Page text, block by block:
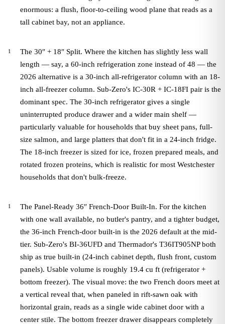
enormous: a flush, floor-to-ceiling wood plane that reads as a
tall cabinet bay, not an appliance.
The 30″ + 18″ Split. Where the kitchen has slightly less wall
length — say, a 60-inch refrigeration zone instead of 48 — the
2026 alternative is a 30-inch all-refrigerator column with an 18-
inch all-freezer column. Sub-Zero's IC-30R + IC-18FI pair is the
dominant spec. The 30-inch refrigerator gives a single
uninterrupted produce drawer and a wider main shelf —
particularly valuable for households that buy sheet pans, full-
size salmon, and large platters that don't fit in a 24-inch fridge.
The 18-inch freezer is sized for ice, frozen prepared meals, and
rotated frozen proteins, which is realistic for most Westchester
households that don't bulk-freeze.
The Panel-Ready 36″ French-Door Built-In. For the kitchen
with one wall available, no butler's pantry, and a tighter budget,
the 36-inch French-door built-in is the 2026 default at the mid-
tier. Sub-Zero's BI-36UFD and Thermador's T36IT905NP both
ship as true built-in (24-inch cabinet depth, flush front, custom
panels). Usable volume is roughly 19.4 cu ft (refrigerator +
bottom freezer). The visual move: the two French doors meet at
a vertical reveal that, when paneled in rift-sawn oak with
horizontal grain, reads as a single wide cabinet door with a
center stile. The bottom freezer drawer disappears completely